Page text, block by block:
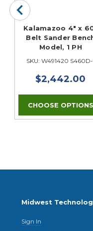
Kalamazoo 4" x
Belt Sander
Model, 1 PH
SKU: W491420 S460D-
$2,442.00
CHOOSE OPTIONS
Midwest
Sign In